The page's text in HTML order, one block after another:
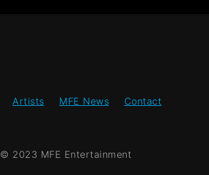
Artists MFE News Contact
© 2023 MFE Entertainment